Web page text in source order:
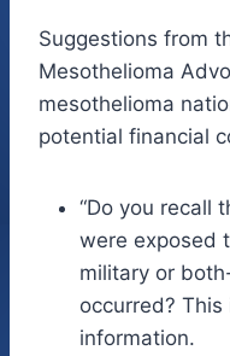
Suggestions from
Mesothelioma
mesothelioma
potential financial
“Do you recall
were exposed
military or
occurred?
information.